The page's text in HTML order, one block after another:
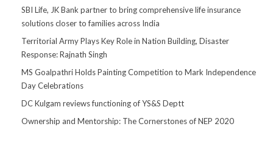
SBI Life, JK Bank partner to bring comprehensive life insurance
solutions closer to families across India
Territorial Army Plays Key Role in Nation Building, Disaster
Response: Rajnath Singh
MS Goalpathri Holds Painting Competition to Mark Independence
Day Celebrations
DC Kulgam reviews functioning of YS&S Deptt
Ownership and Mentorship: The Cornerstones of NEP 2020